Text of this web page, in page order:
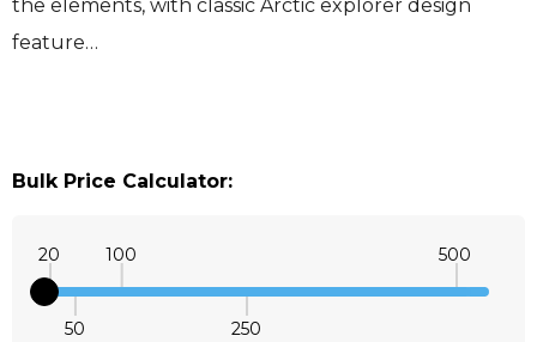
the elements, with classic Arctic explorer design
feature…
Bulk Price Calculator:
20
50
100
250
500